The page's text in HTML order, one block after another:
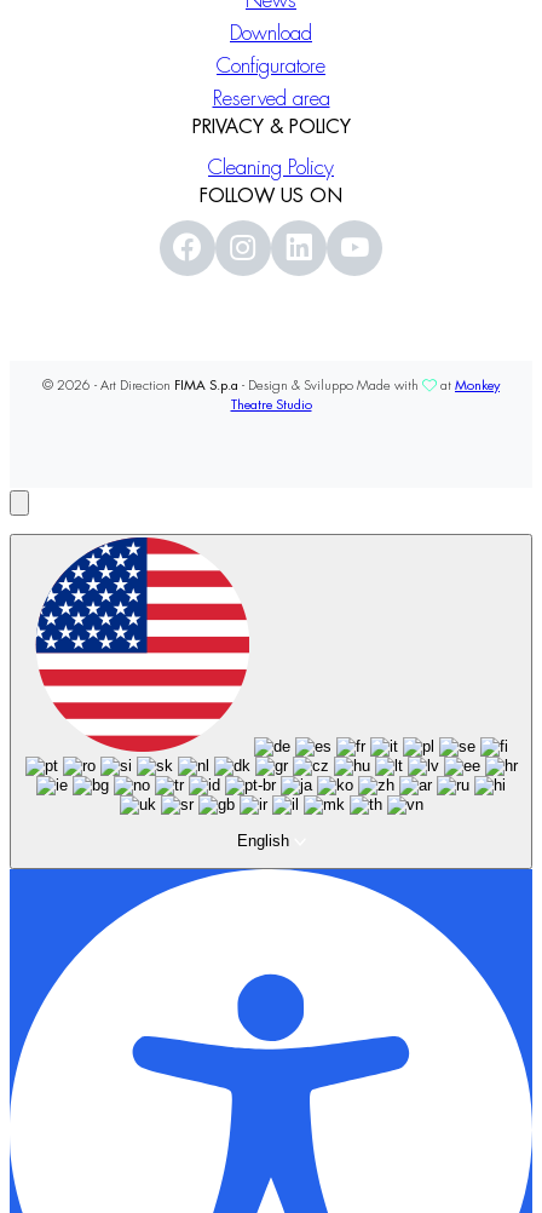
Download
Configuratore
Reserved area
PRIVACY & POLICY
Cleaning Policy
FOLLOW US ON
© 2026 - Art Direction FIMA S.p.a - Design & Sviluppo Made with at Monkey
Theatre Studio
English